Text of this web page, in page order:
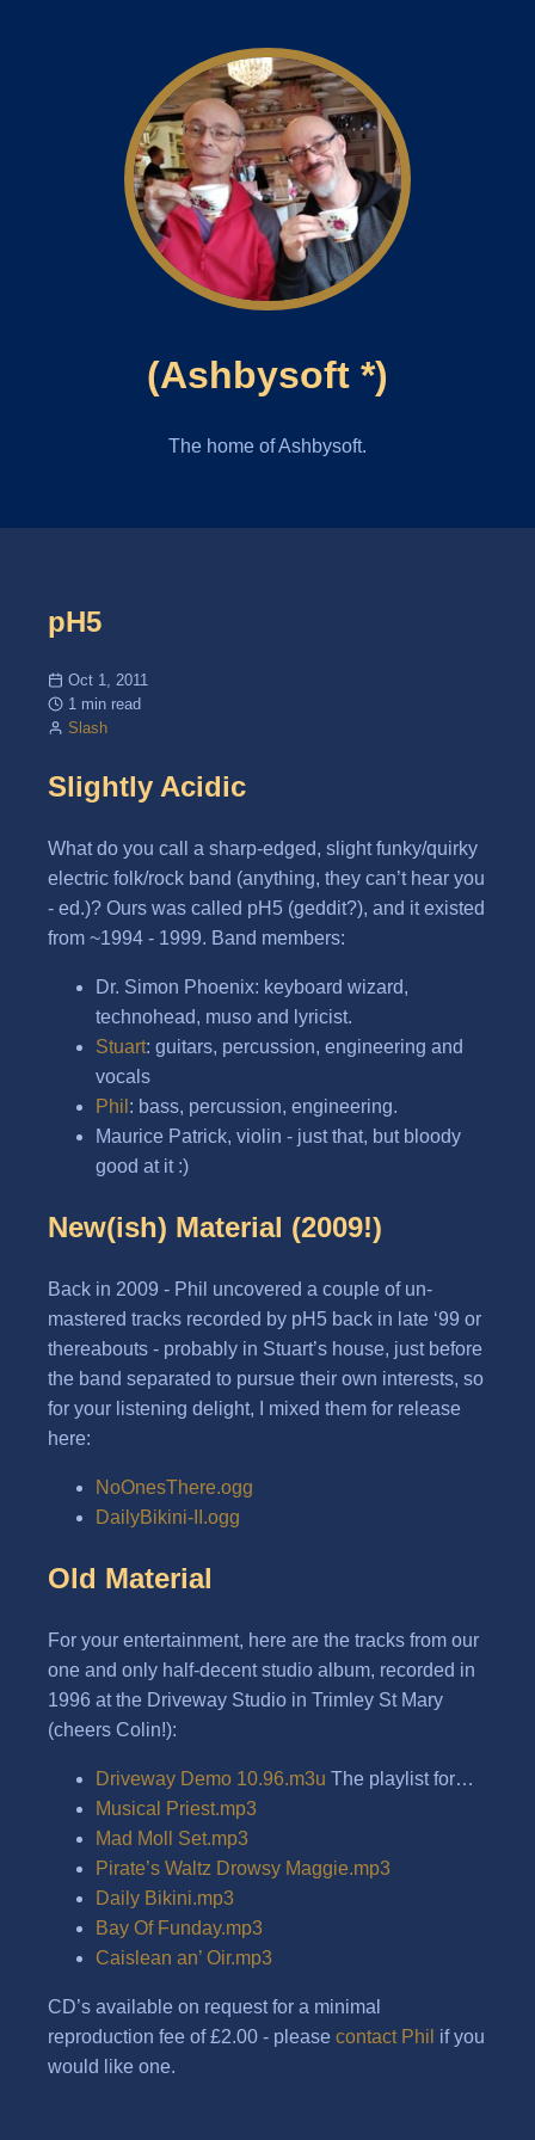
(Ashbysoft *)
The home of Ashbysoft.
pH5
Oct 1, 2011
1 min read
Slash
Slightly Acidic
What do you call a sharp-edged, slight funky/quirky
electric folk/rock band (anything, they can’t hear you
- ed.)? Ours was called pH5 (geddit?), and it existed
from ~1994 - 1999. Band members:
Dr. Simon Phoenix: keyboard wizard,
technohead, muso and lyricist.
Stuart: guitars, percussion, engineering and
vocals
Phil : bass, percussion, engineering.
Maurice Patrick, violin - just that, but bloody
good at it :)
New(ish) Material (2009!)
Back in 2009 - Phil uncovered a couple of un-
mastered tracks recorded by pH5 back in late ‘99 or
thereabouts - probably in Stuart’s house, just before
the band separated to pursue their own interests, so
for your listening delight, I mixed them for release
here:
NoOnesThere.ogg
DailyBikini-II.ogg
Old Material
For your entertainment, here are the tracks from our
one and only half-decent studio album, recorded in
1996 at the Driveway Studio in Trimley St Mary
(cheers Colin!):
Driveway Demo 10.96.m3u The playlist for…
Musical Priest.mp3
Mad Moll Set.mp3
Pirate’s Waltz Drowsy Maggie.mp3
Daily Bikini.mp3
Bay Of Funday.mp3
Caislean an’ Oir.mp3
CD’s available on request for a minimal
reproduction fee of £2.00 - please contact Phil if you
would like one.